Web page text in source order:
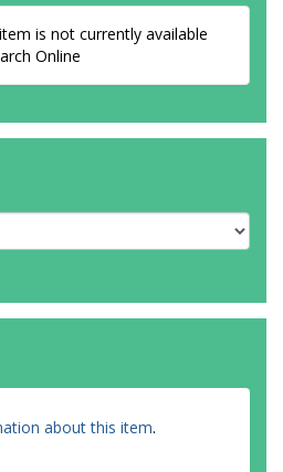
is not currently available
Online
about this item.